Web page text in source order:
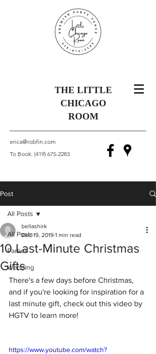
THE LITTLE
CHICAGO
ROOM
erica@robfin.com
To Book: (419) 675-2283
Post
All Posts
Parties
Wedding
All Posts
10 Last-Minute Christmas
Gifts
bellashirk
Dec 19, 2019 1 min read
There's a few days before Christmas,
and if you're looking for inspiration for a
last minute gift, check out this video by
HGTV to learn more!
https://www.youtube.com/watch?